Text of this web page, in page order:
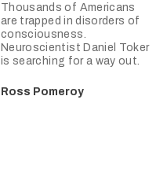
Thousands of Americans
are trapped in disorders of
consciousness.
Neuroscientist Daniel Toker
is searching for a way out.
Ross Pomeroy